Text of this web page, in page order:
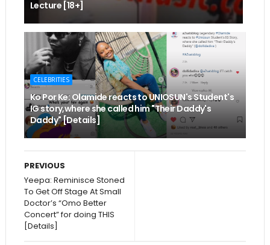
Lecture [18+]
CELEBRITIES
Ko Por Ke: Olamide reacts to UNIOSUN's Student's
IG story,where she called him "Their Daddy's
Daddy" [Details]
PREVIOUS
Yeepa: Reminisce Stoned
To Get Off Stage At Small
Doctor’s “Omo Better
Concert” for doing THIS
[Details]